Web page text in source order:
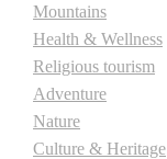
Events
Accommodation
Multimedia
Mountains
Health & Wellness
Religious tourism
Adventure
Nature
Culture & Heritage